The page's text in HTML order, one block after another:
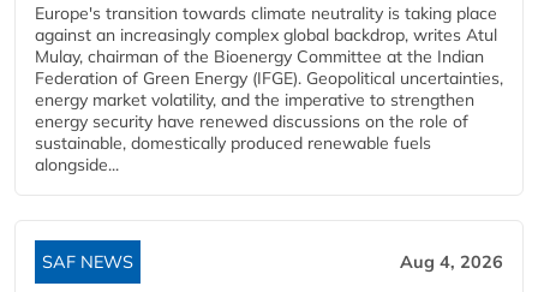
Europe's transition towards climate neutrality is taking place
against an increasingly complex global backdrop, writes Atul
Mulay, chairman of the Bioenergy Committee at the Indian
Federation of Green Energy (IFGE). Geopolitical uncertainties,
energy market volatility, and the imperative to strengthen
energy security have renewed discussions on the role of
sustainable, domestically produced renewable fuels
alongside...
SAF NEWS Aug 4, 2026